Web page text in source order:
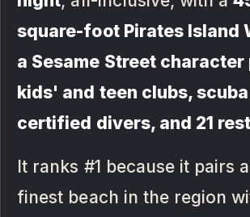
square-foot Pirates Island
a Sesame Street character
kids' and teen clubs,
certified divers, and 21
It ranks #1 because it pairs
finest beach in the region